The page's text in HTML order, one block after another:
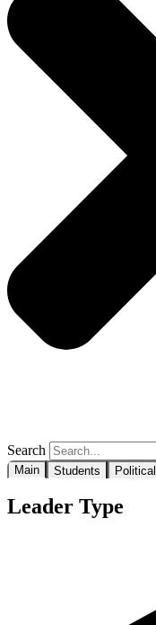
Search
Main Students Political
Leader Type